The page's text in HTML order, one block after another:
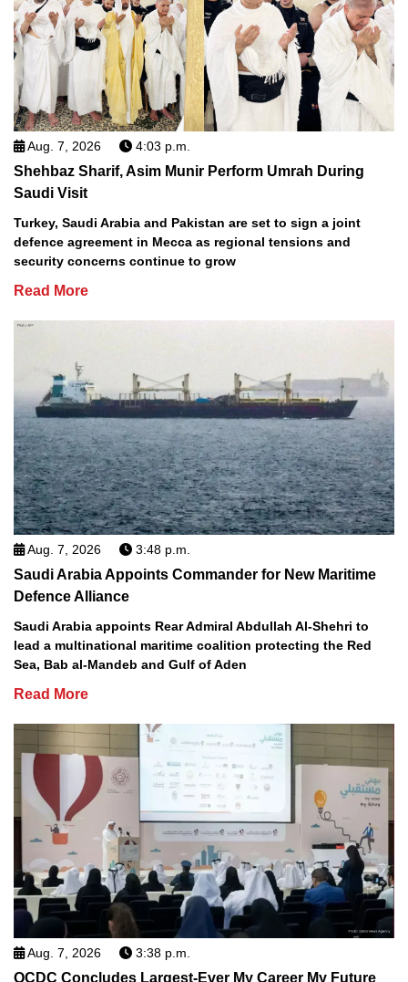
Aug. 7, 2026 4:03 p.m.
Shehbaz Sharif, Asim Munir Perform Umrah During
Saudi Visit
Turkey, Saudi Arabia and Pakistan are set to sign a joint
defence agreement in Mecca as regional tensions and
security concerns continue to grow
Read More
Aug. 7, 2026 3:48 p.m.
Saudi Arabia Appoints Commander for New Maritime
Defence Alliance
Saudi Arabia appoints Rear Admiral Abdullah Al-Shehri to
lead a multinational maritime coalition protecting the Red
Sea, Bab al-Mandeb and Gulf of Aden
Read More
Aug. 7, 2026 3:38 p.m.
QCDC Concludes Largest-Ever My Career My Future